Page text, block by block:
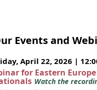
Events and
April 22, 2026 |
for Eastern
Watch the